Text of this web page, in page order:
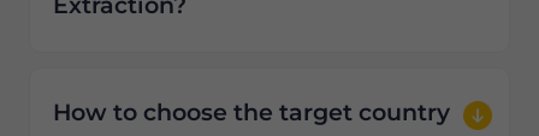
How to choose the target country